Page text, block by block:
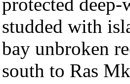
protected
studded with
bay unbroken
south to Ras